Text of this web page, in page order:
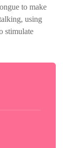
to make
using
stimulate